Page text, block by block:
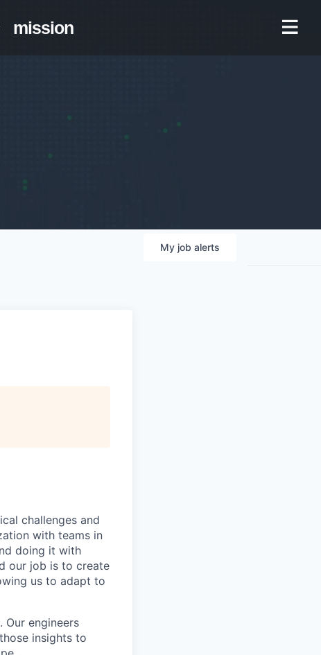
mission
My job alerts
challenges and
with teams in
doing it with
our job is to create
us to adapt to
engineers
insights to